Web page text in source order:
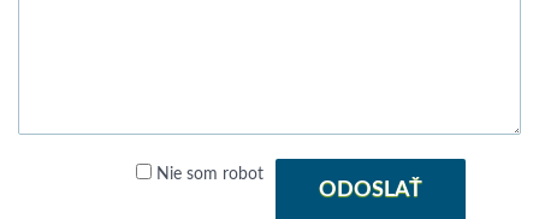
Nie som robot
ODOSLAŤ